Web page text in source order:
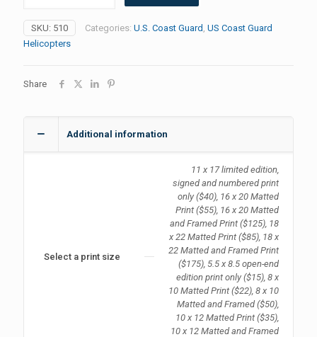
GRAND
PRAIRIE
SKU: 510 Categories: U.S. Coast Guard US Coast Guard
Helicopters
Share
Additional information
Select a print size
11 x 17 limited edition,
signed and numbered print
only ($40), 16 x 20 Matted
Print ($55), 16 x 20 Matted
and Framed Print ($125), 18
x 22 Matted Print ($85), 18 x
22 Matted and Framed Print
($175), 5.5 x 8.5 open-end
edition print only ($15), 8 x
10 Matted Print ($22), 8 x 10
Matted and Framed ($50),
10 x 12 Matted Print ($35),
10 x 12 Matted and Framed